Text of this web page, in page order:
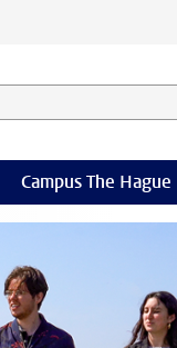
Campus The Hague